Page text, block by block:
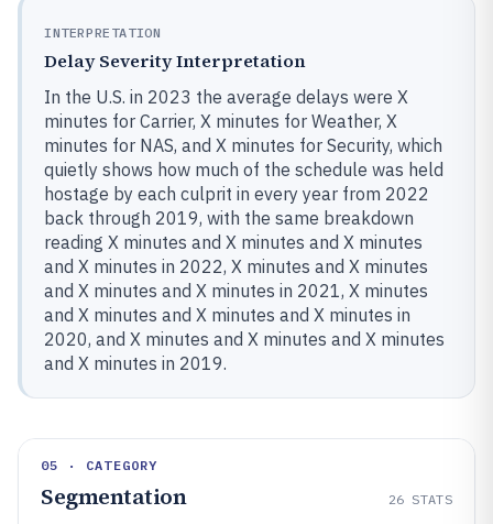
INTERPRETATION
Delay Severity Interpretation
In the U.S. in 2023 the average delays were X
minutes for Carrier, X minutes for Weather, X
minutes for NAS, and X minutes for Security, which
quietly shows how much of the schedule was held
hostage by each culprit in every year from 2022
back through 2019, with the same breakdown
reading X minutes and X minutes and X minutes
and X minutes in 2022, X minutes and X minutes
and X minutes and X minutes in 2021, X minutes
and X minutes and X minutes and X minutes in
2020, and X minutes and X minutes and X minutes
and X minutes in 2019.
05 · CATEGORY
Segmentation 26 STATS